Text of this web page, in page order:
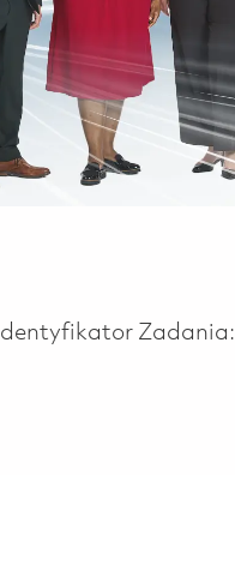
Identyfikator Zadania: